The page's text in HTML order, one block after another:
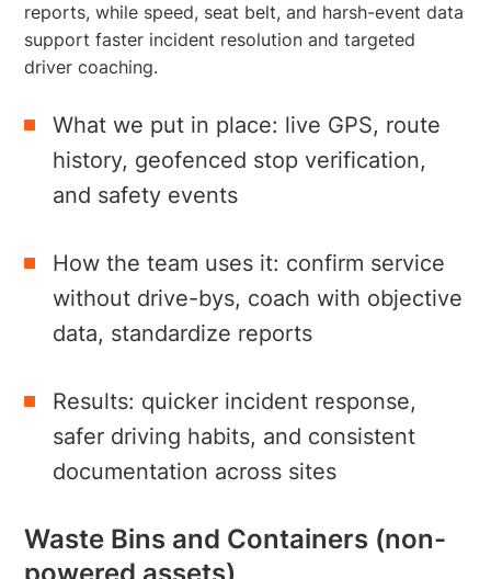
reports, while speed, seat belt, and harsh-event data
support faster incident resolution and targeted
driver coaching.
What we put in place: live GPS, route
history, geofenced stop verification,
and safety events
How the team uses it: confirm service
without drive-bys, coach with objective
data, standardize reports
Results: quicker incident response,
safer driving habits, and consistent
documentation across sites
Waste Bins and Containers (non-